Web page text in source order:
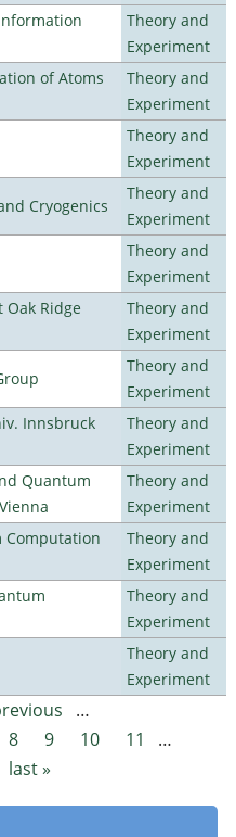
Theory and
Experiment
of Atoms
Theory and
Experiment
Theory and
Experiment
Cryogenics
Theory and
Experiment
Theory and
Experiment
Ridge
Theory and
Experiment
Theory and
Experiment
Innsbruck
Theory and
Experiment
Quantum
Theory and
Experiment
Theory and
Experiment
Theory and
Experiment
Theory and
Experiment
…
8 9 10 11
…
last »